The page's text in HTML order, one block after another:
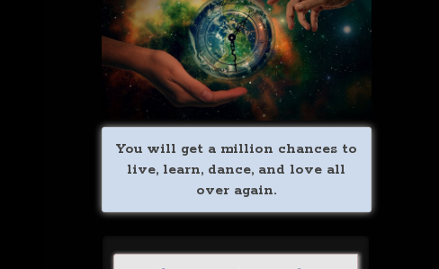
You will get a million chances to
live, learn, dance, and love all
over again.